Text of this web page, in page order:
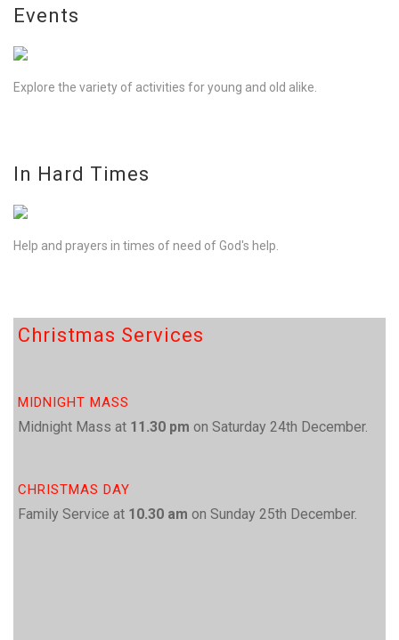
Events
Explore the variety of activities for young and old alike.
In Hard Times
Help and prayers in times of need of God's help.
Christmas Services
MIDNIGHT MASS
Midnight Mass at 11.30 pm on Saturday 24th December.
CHRISTMAS DAY
Family Service at 10.30 am on Sunday 25th December.